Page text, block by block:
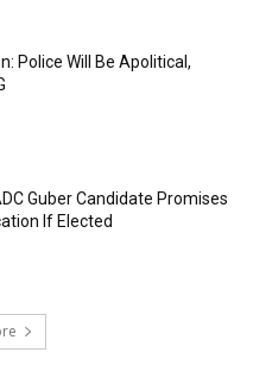
Police Will Be Apolitical,
Guber Candidate Promises
If Elected